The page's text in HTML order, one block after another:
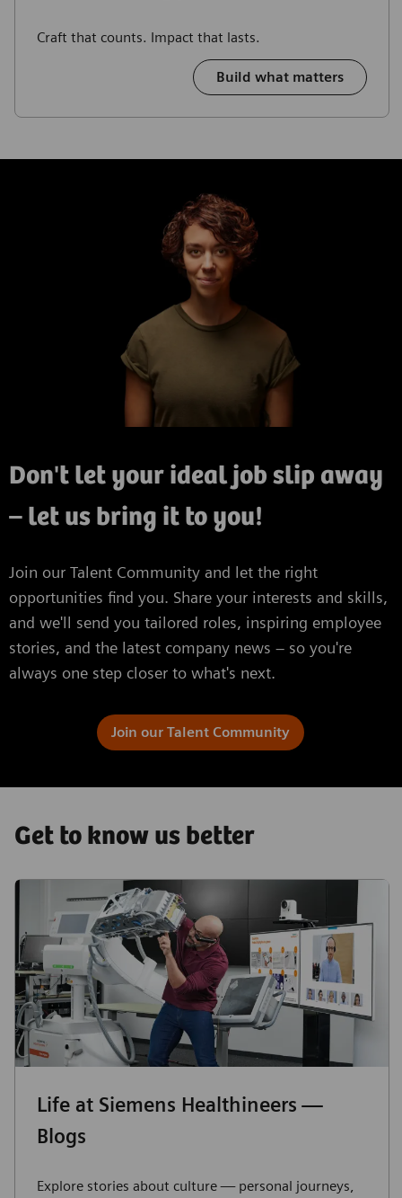
Craft that counts. Impact that lasts.
Build what matters
Don't let your ideal job slip away
– let us bring it to you!
Join our Talent Community and let the right
opportunities find you. Share your interests and skills,
and we'll send you tailored roles, inspiring employee
stories, and the latest company news – so you're
always one step closer to what's next.
Join our Talent Community
Get to know us better
Life at Siemens Healthineers —
Blogs
Explore stories about culture — personal journeys,